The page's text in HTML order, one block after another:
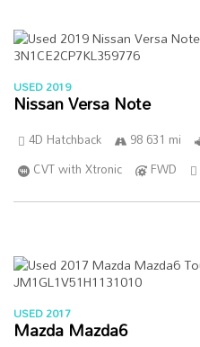
USED 2019
Nissan Versa Note
4D Hatchback 98 631 mi
CVT with Xtronic
FWD
USED 2017
Mazda Mazda6